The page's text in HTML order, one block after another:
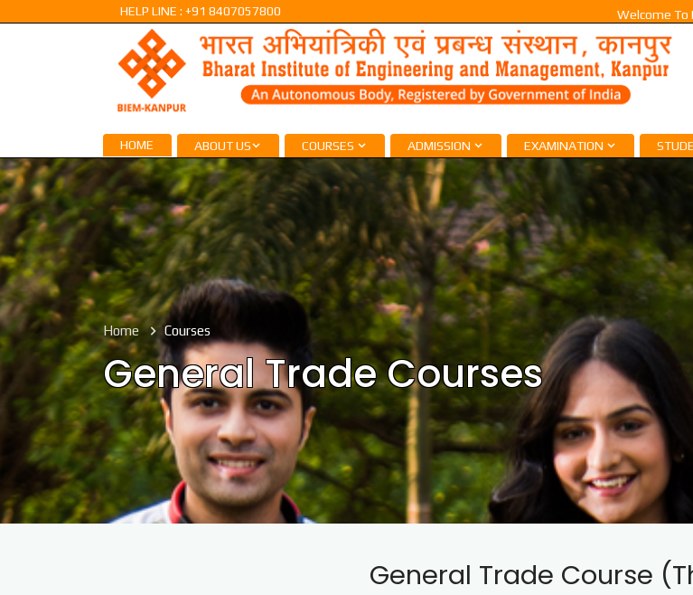
HELP LINE : +91 8407057800 Welcome To
HOME ABOUT US COURSES ADMISSION EXAMINATION
Home Courses
General Trade Courses
General Trade Course